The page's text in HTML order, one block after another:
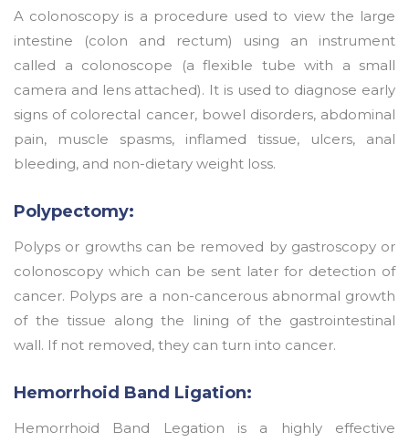
A colonoscopy is a procedure used to view the large
intestine (colon and rectum) using an instrument
called a colonoscope (a flexible tube with a small
camera and lens attached). It is used to diagnose early
signs of colorectal cancer, bowel disorders, abdominal
pain, muscle spasms, inflamed tissue, ulcers, anal
bleeding, and non-dietary weight loss.
Polypectomy:
Polyps or growths can be removed by gastroscopy or
colonoscopy which can be sent later for detection of
cancer. Polyps are a non-cancerous abnormal growth
of the tissue along the lining of the gastrointestinal
wall. If not removed, they can turn into cancer.
Hemorrhoid Band Ligation:
Hemorrhoid Band Legation is a highly effective